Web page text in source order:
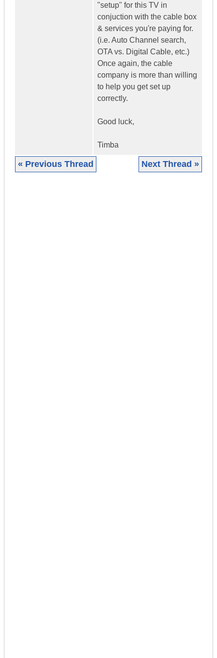
"setup" for this TV in
conjuction with the cable box
& services you're paying for.
(i.e. Auto Channel search,
OTA vs. Digital Cable, etc.)
Once again, the cable
company is more than willing
to help you get set up
correctly.
Good luck,
Timba
« Previous Thread Next Thread »